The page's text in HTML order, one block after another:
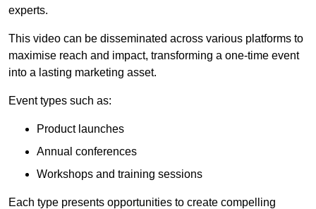
experts.
This video can be disseminated across various platforms to
maximise reach and impact, transforming a one-time event
into a lasting marketing asset.
Event types such as:
Product launches
Annual conferences
Workshops and training sessions
Each type presents opportunities to create compelling